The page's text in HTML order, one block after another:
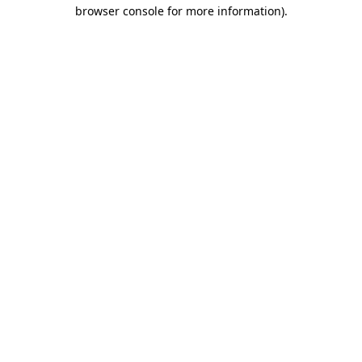
browser console for more information).